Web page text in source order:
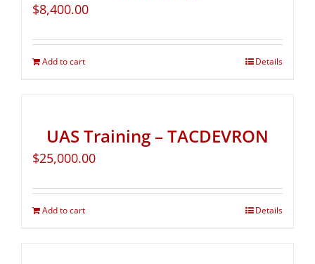
$8,400.00
Add to cart Details
UAS Training – TACDEVRON
$25,000.00
Add to cart Details